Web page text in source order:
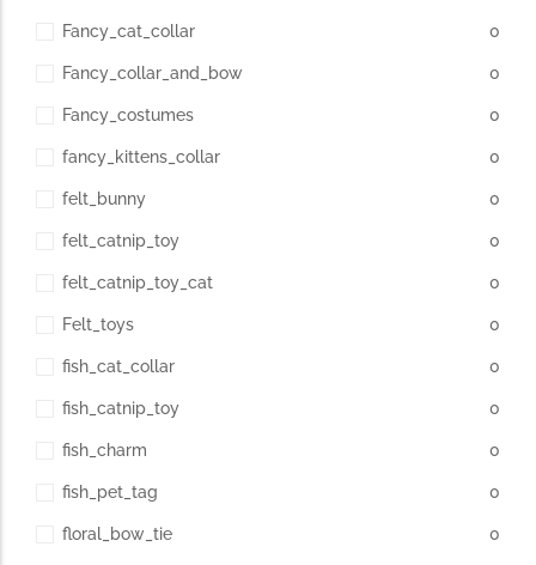
Fancy_cat_collar 0
Fancy_collar_and_bow 0
Fancy_costumes 0
fancy_kittens_collar 0
felt_bunny 0
felt_catnip_toy 0
felt_catnip_toy_cat 0
Felt_toys 0
fish_cat_collar 0
fish_catnip_toy 0
fish_charm 0
fish_pet_tag 0
floral_bow_tie 0